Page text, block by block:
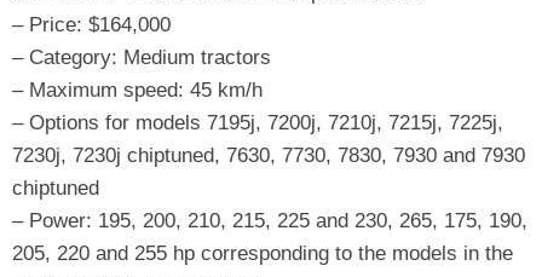
– Price: $164,000
– Category: Medium tractors
– Maximum speed: 45 km/h
– Options for models 7195j, 7200j, 7210j, 7215j, 7225j,
7230j, 7230j chiptuned, 7630, 7730, 7830, 7930 and 7930
chiptuned
– Power: 195, 200, 210, 215, 225 and 230, 265, 175, 190,
205, 220 and 255 hp corresponding to the models in the